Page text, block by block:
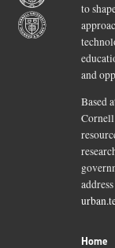
to
and
Based
Cornell
Home